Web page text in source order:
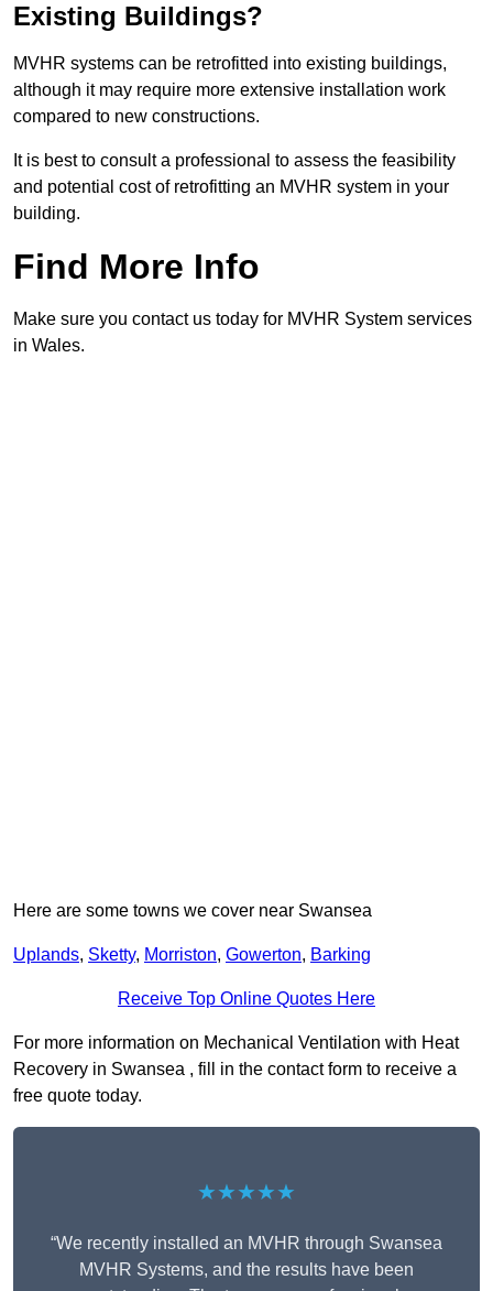
Existing Buildings?
MVHR systems can be retrofitted into existing buildings,
although it may require more extensive installation work
compared to new constructions.
It is best to consult a professional to assess the feasibility
and potential cost of retrofitting an MVHR system in your
building.
Find More Info
Make sure you contact us today for MVHR System services
in Wales.
Here are some towns we cover near Swansea
Uplands, Sketty, Morriston, Gowerton, Barking
Receive Top Online Quotes Here
For more information on Mechanical Ventilation with Heat
Recovery in Swansea , fill in the contact form to receive a
free quote today.
★★★★★
“We recently installed an MVHR through Swansea
MVHR Systems, and the results have been